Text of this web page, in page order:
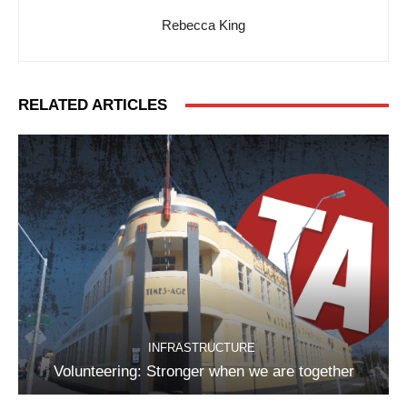
Rebecca King
RELATED ARTICLES
INFRASTRUCTURE
Volunteering: Stronger when we are together